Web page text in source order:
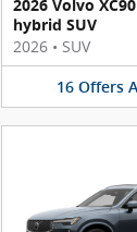
2026 Volvo
hybrid SUV
2026 • SUV
16 Offers